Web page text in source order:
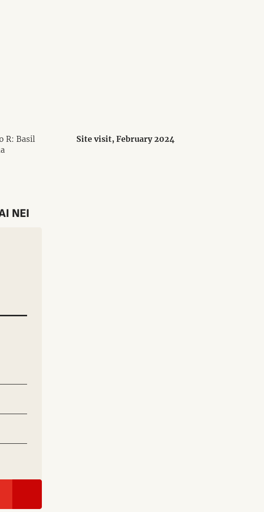
R: Basil
Site visit, February 2024
NEI